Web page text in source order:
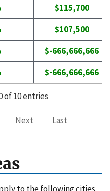
$115,700
$107,500
$-666,666,666
$-666,666,666
of 10 entries
Next Last